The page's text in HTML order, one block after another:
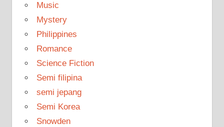
Music
Mystery
Philippines
Romance
Science Fiction
Semi filipina
semi jepang
Semi Korea
Snowden